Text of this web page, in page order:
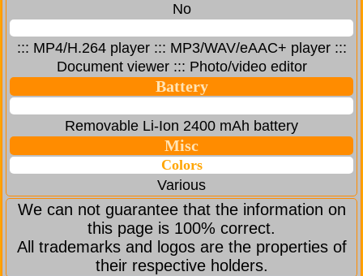
No
::: MP4/H.264 player ::: MP3/WAV/eAAC+ player :::
Document viewer ::: Photo/video editor
Battery
Removable Li-Ion 2400 mAh battery
Misc
Colors
Various
We can not guarantee that the information on
this page is 100% correct.
All trademarks and logos are the properties of
their respective holders.